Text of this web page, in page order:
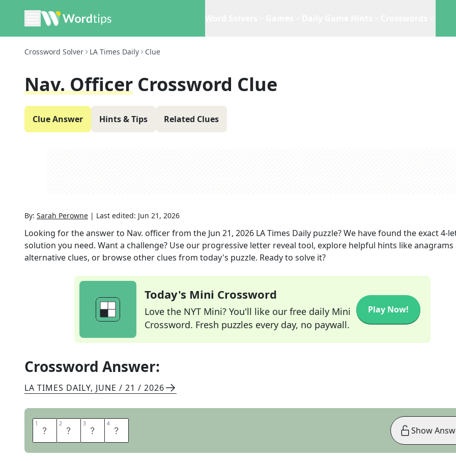
Crossword Solver LA Times Daily Clue
Nav. Officer Crossword Clue
Clue Answer Hints & Tips Related Clues
By: Sarah Perowne | Last edited: Jun 21, 2026
Looking for the answer to Nav. officerfrom the Jun 21, 2026 LA Times Daily puzzle? We have found the exact4-
solution you need. Want a challenge? Use our progressive letter reveal tool, explore helpful hints like anagrams
alternative clues, or browse other clues from today's puzzle. Ready to solve it?
Today's Mini Crossword
Love the NYT Mini? You'll like our free daily Mini
Crossword. Fresh puzzles every day, no paywall.
Play Now!
Crossword Answer:
LA TIMES DAILY, JUNE / 21 / 2026
1 C 2 M 3 D 4 R Show